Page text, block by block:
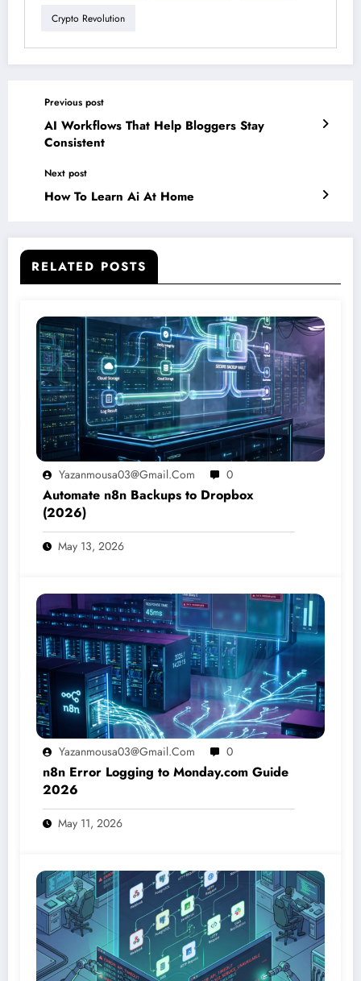
Crypto Revolution
Previous post
AI Workflows That Help Bloggers Stay
Consistent
Next post
How To Learn Ai At Home
RELATED POSTS
Yazanmousa03@gmail.com 0
Automate n8n Backups to Dropbox
(2026)
May 13, 2026
Yazanmousa03@gmail.com 0
n8n Error Logging to Monday.com Guide
2026
May 11, 2026